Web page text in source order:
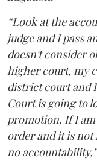
“Look at the
judge and I pass
doesn't consider
higher court, my
district court and
Court is going to
promotion. If I
order and it is not
no accountability,”